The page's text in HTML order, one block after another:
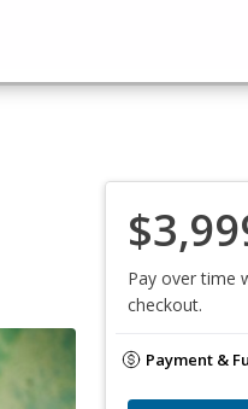
Pay over time
checkout.
Payment &